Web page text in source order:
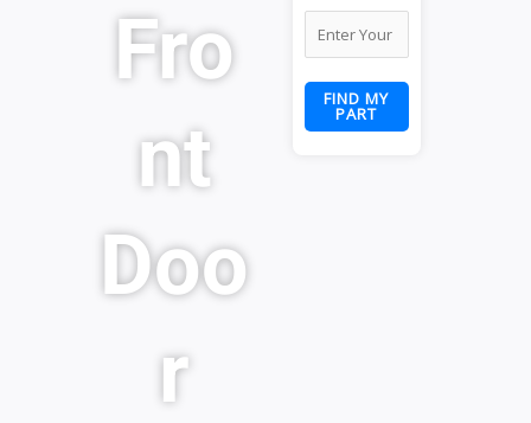
Fro
nt
Doo
r
FIND MY
PART